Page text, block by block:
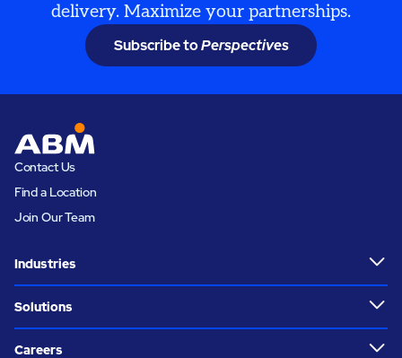
delivery. Maximize your partnerships.
Subscribe toPerspectives
Contact Us
Find a Location
Join Our Team
Industries
Solutions
Careers